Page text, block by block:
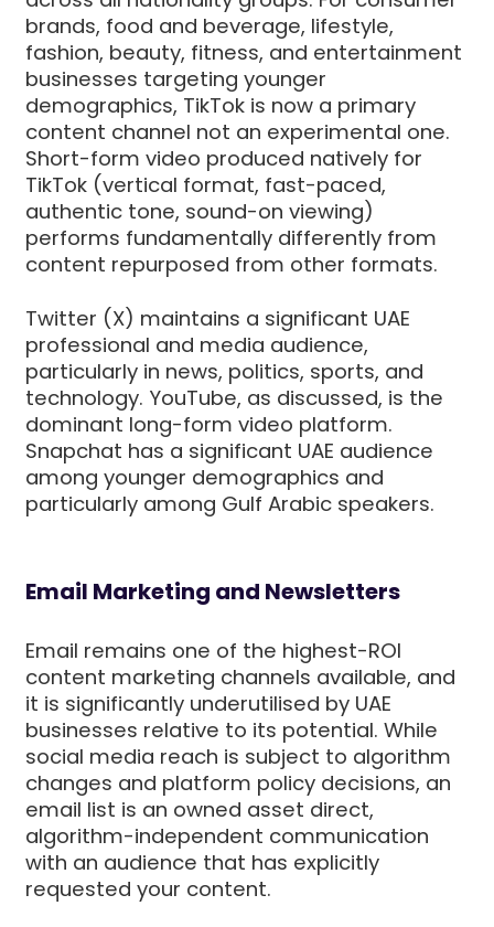
brands, food and beverage, lifestyle,
fashion, beauty, fitness, and entertainment
businesses targeting younger
demographics, TikTok is now a primary
content channel not an experimental one.
Short-form video produced natively for
TikTok (vertical format, fast-paced,
authentic tone, sound-on viewing)
performs fundamentally differently from
content repurposed from other formats.
Twitter (X) maintains a significant UAE
professional and media audience,
particularly in news, politics, sports, and
technology. YouTube, as discussed, is the
dominant long-form video platform.
Snapchat has a significant UAE audience
among younger demographics and
particularly among Gulf Arabic speakers.
Email Marketing and Newsletters
Email remains one of the highest-ROI
content marketing channels available, and
it is significantly underutilised by UAE
businesses relative to its potential. While
social media reach is subject to algorithm
changes and platform policy decisions, an
email list is an owned asset direct,
algorithm-independent communication
with an audience that has explicitly
requested your content.